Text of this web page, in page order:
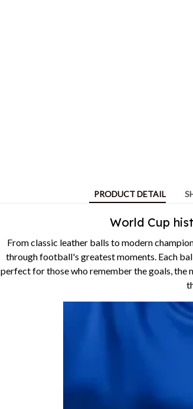
PRODUCT DETAIL
World Cup
From classic leather balls to modern
through football's greatest moments. Each
perfect for those who remember the goals, the